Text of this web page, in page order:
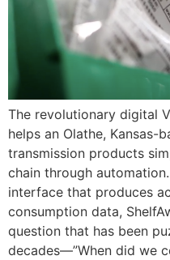
The revolutionary digital
helps an Olathe, Kansas-
transmission products
chain through
interface that produces
consumption data,
question that has been
decades—”When did we